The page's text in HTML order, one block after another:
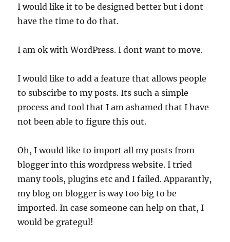
I would like it to be designed better but i dont
have the time to do that.
I am ok with WordPress. I dont want to move.
I would like to add a feature that allows people
to subscirbe to my posts. Its such a simple
process and tool that I am ashamed that I have
not been able to figure this out.
Oh, I would like to import all my posts from
blogger into this wordpress website. I tried
many tools, plugins etc and I failed. Apparantly,
my blog on blogger is way too big to be
imported. In case someone can help on that, I
would be grategul!